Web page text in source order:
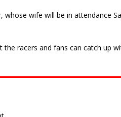
whose wife will be in attendance
racers and fans can catch up